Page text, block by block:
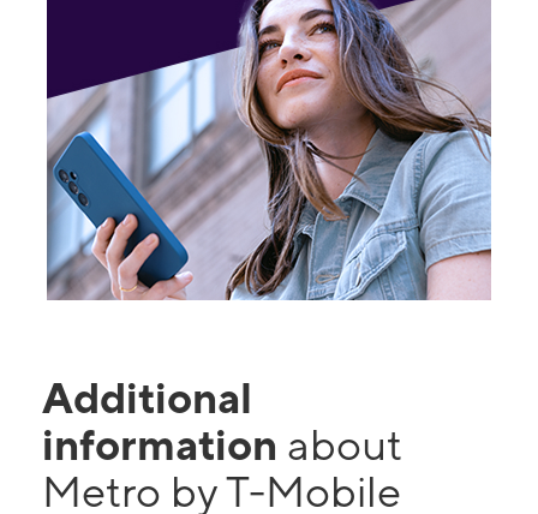
Additional
information about
Metro by T-Mobile